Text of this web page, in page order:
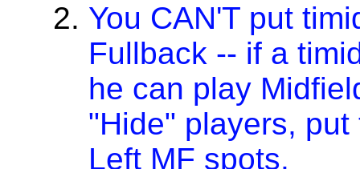
You CAN'T put
Fullback -- if a
he can play
"Hide" players,
Left MF spots.